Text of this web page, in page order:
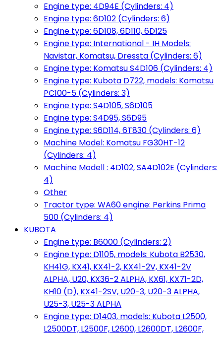
Engine type: 4D94E (Cylinders: 4)
Engine type: 6D102 (Cylinders: 6)
Engine type: 6D108, 6D110, 6D125
Engine type: International - IH Models:
Navistar, Komatsu, Dressta (Cylinders: 6)
Engine type: Komatsu S4D106 (Cylinders: 4)
Engine type: Kubota D722, models: Komatsu
PC100-5 (Cylinders: 3)
Engine type: S4D105, S6D105
Engine type: S4D95, S6D95
Engine type: S6D114, 6T830 (Cylinders: 6)
Machine Model: Komatsu FG30HT-12
(Cylinders: 4)
Machine Modell : 4D102, SA4D102E (Cylinders:
4)
Other
Tractor type: WA60 engine: Perkins Prima
500 (Cylinders: 4)
KUBOTA
Engine type: B6000 (Cylinders: 2)
Engine type: D1105, models: Kubota B2530,
KH41G, KX41, KX41-2, KX41-2V, KX41-2V
ALPHA, U20, KX36-2 ALPHA, KX61, KX71-2D,
KH10 (D), KX41-2SV, U20-3, U20-3 ALPHA,
U25-3, U25-3 ALPHA
Engine type: D1403, models: Kubota L2500,
L2500DT, L2500F, L2600, L2600DT, L2600F,